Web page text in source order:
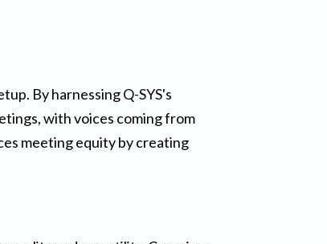
By harnessing Q-SYS's
with voices coming from
meeting equity by creating